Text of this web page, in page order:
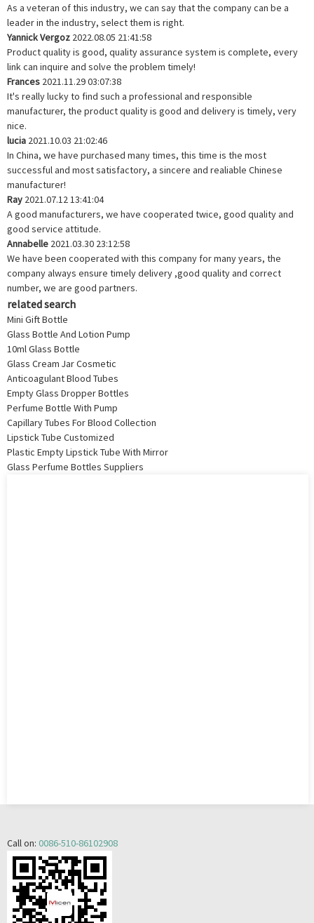
As a veteran of this industry, we can say that the company can be a
leader in the industry, select them is right.
Yannick Vergoz 2022.08.05 21:41:58
Product quality is good, quality assurance system is complete, every
link can inquire and solve the problem timely!
Frances 2021.11.29 03:07:38
It's really lucky to find such a professional and responsible
manufacturer, the product quality is good and delivery is timely, very
nice.
lucia 2021.10.03 21:02:46
In China, we have purchased many times, this time is the most
successful and most satisfactory, a sincere and realiable Chinese
manufacturer!
Ray 2021.07.12 13:41:04
A good manufacturers, we have cooperated twice, good quality and
good service attitude.
Annabelle 2021.03.30 23:12:58
We have been cooperated with this company for many years, the
company always ensure timely delivery ,good quality and correct
number, we are good partners.
related search
Mini Gift Bottle
Glass Bottle And Lotion Pump
10ml Glass Bottle
Glass Cream Jar Cosmetic
Anticoagulant Blood Tubes
Empty Glass Dropper Bottles
Perfume Bottle With Pump
Capillary Tubes For Blood Collection
Lipstick Tube Customized
Plastic Empty Lipstick Tube With Mirror
Glass Perfume Bottles Suppliers
Call on: 0086-510-86102908